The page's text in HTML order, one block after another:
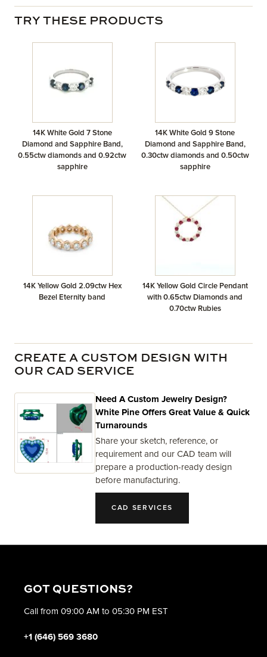
TRY THESE PRODUCTS
14K White Gold 7 Stone
Diamond and Sapphire Band,
0.55ctw diamonds and 0.92ctw
sapphire
14K White Gold 9 Stone
Diamond and Sapphire Band,
0.30ctw diamonds and 0.50ctw
sapphire
14K Yellow Gold 2.09ctw Hex
Bezel Eternity band
14K Yellow Gold Circle Pendant
with 0.65ctw Diamonds and
0.70ctw Rubies
CREATE A CUSTOM DESIGN WITH
OUR CAD SERVICE
Need A Custom Jewelry Design?
White Pine Offers Great Value & Quick
Turnarounds
Share your sketch, reference, or
requirement and our CAD team will
prepare a production-ready design
before manufacturing.
CAD SERVICES
GOT QUESTIONS?
Call from 09:00 AM to 05:30 PM EST
+1 (646) 569 3680